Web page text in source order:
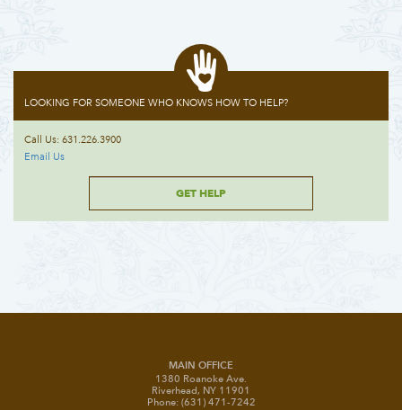
LOOKING FOR SOMEONE WHO KNOWS HOW TO HELP?
Call Us: 631.226.3900
Email Us
GET HELP
MAIN OFFICE
1380 Roanoke Ave.
Riverhead, NY 11901
Phone: (631) 471-7242